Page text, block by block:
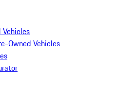
Vehicles
Owned Vehicles